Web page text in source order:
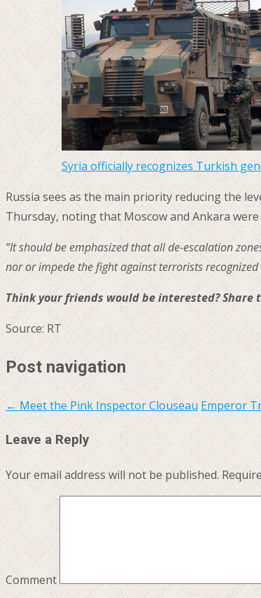
Syria officially recognizes Turkish
Russia sees as the main priority reducing the
Thursday, noting that Moscow and Ankara
“It should be emphasized that all de-escalation
nor or impede the fight against terrorists recognized
Think your friends would be interested? Share
Source: RT
Post navigation
←Meet the Pink Inspector ClouseauEmperor
Leave a Reply
Your email address will not be published.
Comment